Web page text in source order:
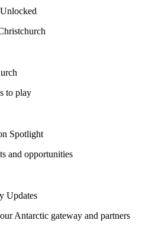
to play
Spotlight
and opportunities
Updates
Antarctic gateway and partners